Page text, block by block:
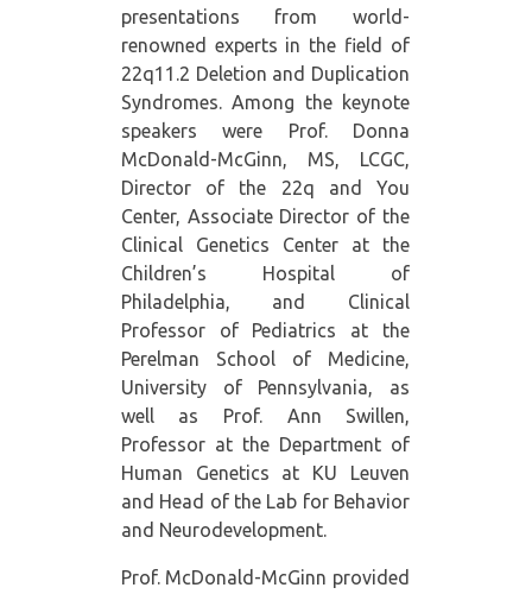
presentations from world-
renowned experts in the field of
22q11.2 Deletion and Duplication
Syndromes. Among the keynote
speakers were Prof. Donna
McDonald-McGinn, MS, LCGC,
Director of the 22q and You
Center, Associate Director of the
Clinical Genetics Center at the
Children’s Hospital of
Philadelphia, and Clinical
Professor of Pediatrics at the
Perelman School of Medicine,
University of Pennsylvania, as
well as Prof. Ann Swillen,
Professor at the Department of
Human Genetics at KU Leuven
and Head of the Lab for Behavior
and Neurodevelopment.
Prof. McDonald-McGinn provided